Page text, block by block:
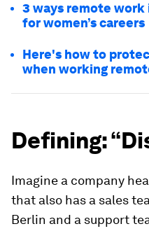
3 ways remote work
for women’s careers
Here's how to
when working
Defining:
Imagine a company
that also has a sales
Berlin and a support